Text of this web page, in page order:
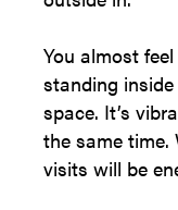
You almost
standing inside
space. It’s
the same time.
visits will be